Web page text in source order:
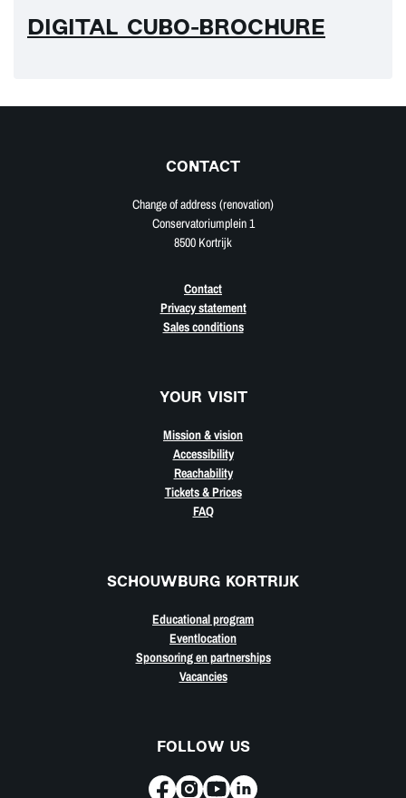
DIGITAL CUBO-BROCHURE
CONTACT
Change of address (renovation)
Conservatoriumplein 1
8500 Kortrijk
Contact
Privacy statement
Sales conditions
YOUR VISIT
Mission & vision
Accessibility
Reachability
Tickets & Prices
FAQ
SCHOUWBURG KORTRIJK
Educational program
Eventlocation
Sponsoring en partnerships
Vacancies
FOLLOW US